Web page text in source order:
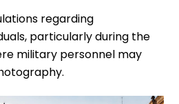
regarding
particularly during the
military personnel may